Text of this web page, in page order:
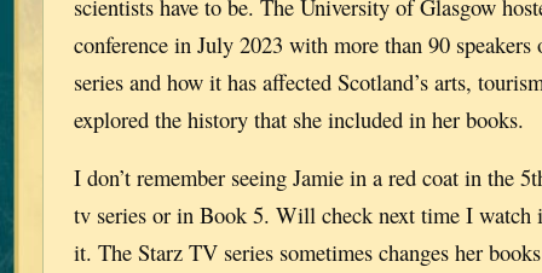
scientists have to be. The University of Glasgow
conference in July 2023 with more than 90 speakers
series and how it has affected Scotland’s arts,
explored the history that she included in her books.
I don’t remember seeing Jamie in a red coat in the
tv series or in Book 5. Will check next time I watch
it. The Starz TV series sometimes changes her